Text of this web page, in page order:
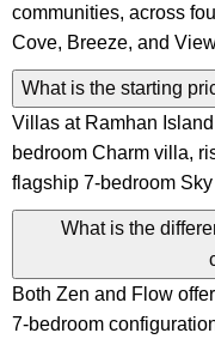
communities, across
Cove, Breeze, and
What is the starting
Villas at Ramhan
bedroom Charm villa,
flagship 7-bedroom
What is the
Both Zen and Flow
7-bedroom